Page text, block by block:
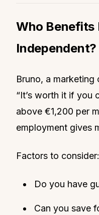
Who Benefits
Independent?
Bruno, a marketing
“It’s worth it if you
above €1,200 per
employment gives
Factors to consider:
Do you have
Can you save